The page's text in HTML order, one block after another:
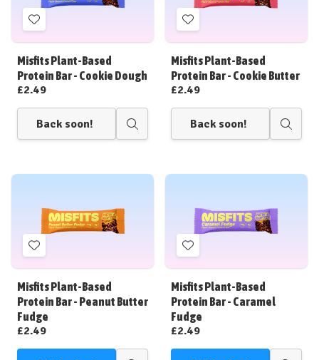
Add
to
Wish
List
Misfits Plant-Based
Protein Bar - Cookie Dough
£2.49
Back soon!
Quick
Add
to
Wish
List
Misfits Plant-Based
Protein Bar - Cookie Butter
£2.49
Back soon!
Quick
Add
to
Wish
List
Misfits Plant-Based
Protein Bar - Peanut Butter
Fudge
£2.49
Add
to
Wish
List
Misfits Plant-Based
Protein Bar - Caramel
Fudge
£2.49